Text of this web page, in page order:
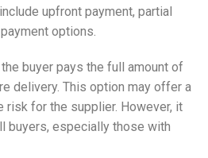
upfront payment, partial
options.
buyer pays the full amount of
delivery. This option may offer a
risk for the supplier. However, it
buyers, especially those with